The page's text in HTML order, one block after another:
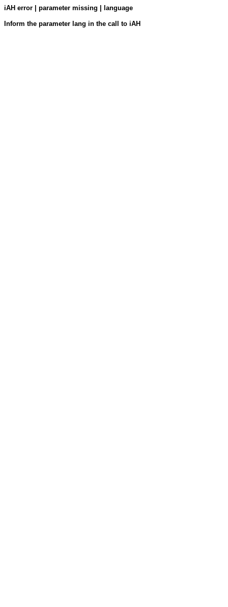
iAH error | parameter missing | language
Inform the parameter lang in the call to iAH